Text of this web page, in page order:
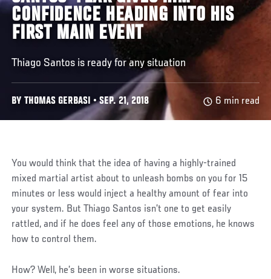
CONFIDENCE HEADING INTO HIS
FIRST MAIN EVENT
Thiago Santos is ready for any situation
BY THOMAS GERBASI • SEP. 21, 2018 6 min read
You would think that the idea of having a highly-trained
mixed martial artist about to unleash bombs on you for 15
minutes or less would inject a healthy amount of fear into
your system. But Thiago Santos isn’t one to get easily
rattled, and if he does feel any of those emotions, he knows
how to control them.
How? Well, he’s been in worse situations.